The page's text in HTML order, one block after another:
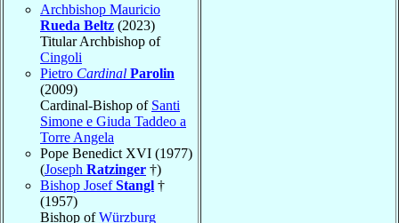
Archbishop Mauricio
Rueda Beltz (2023)
Titular Archbishop of
Cingoli
Pietro Cardinal Parolin
(2009)
Cardinal-Bishop of Santi
Simone e Giuda Taddeo a
Torre Angela
Pope Benedict XVI (1977)
(Joseph Ratzinger †)
Bishop JosefStangl †
(1957)
Bishop ofWürzburg